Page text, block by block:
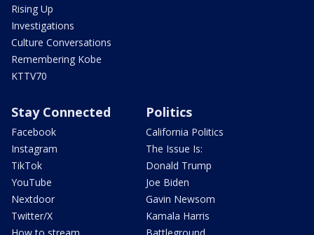
Rising Up
Investigations
Culture Conversations
Remembering Kobe
KTTV70
Stay Connected
Facebook
Instagram
TikTok
YouTube
Nextdoor
Twitter/X
Politics
California Politics
The Issue Is:
Donald Trump
Joe Biden
Gavin Newsom
Kamala Harris